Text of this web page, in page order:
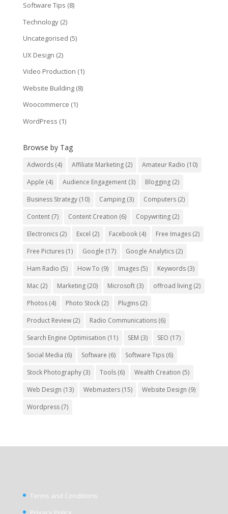
Software Tips (8)
Technology(2)
Uncategorised (5)
UX Design (2)
Video Production (1)
Website Building(8)
Woocommerce (1)
WordPress (1)
Browse by Tag
Adwords(4) Affiliate Marketing(2) Amateur Radio (10)
Apple (4) Audience Engagement(3) Blogging(2)
Business Strategy(10) Camping(3) Computers(2)
Content(7) Content Creation (6) Copywriting(2)
Electronics(2) Excel (2) Facebook(4) Free Images(2)
Free Pictures(1) Google (17) Google Analytics(2)
Ham Radio (5) How To (9) Images(5) Keywords(3)
Mac(2) Marketing(20) Microsoft(3) offroad living(2)
Photos(4) Photo Stock(2) Plugins(2)
Product Review(2) Radio Communications(6)
Search Engine Optimisation (11) SEM (3) SEO (17)
Social Media (6) Software (6) Software Tips(6)
Stock Photography(3) Tools(6) Wealth Creation (5)
Web Design (13) Webmasters(15) Website Design (9)
Wordpress(7)
Terms and Conditions